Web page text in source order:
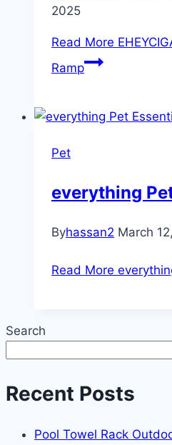
2025
Read More
Ramp
Pet
everything
Byhassan2 March
Read More
Search
Recent Posts
Pool Towel Rack